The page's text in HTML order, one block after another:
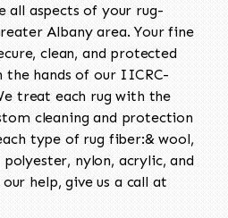
all aspects of your rug-
Albany area. Your fine
clean, and protected
hands of our IICRC-
treat each rug with the
cleaning and protection
type of rug fiber:& wool,
nylon, acrylic, and
help, give us a call at